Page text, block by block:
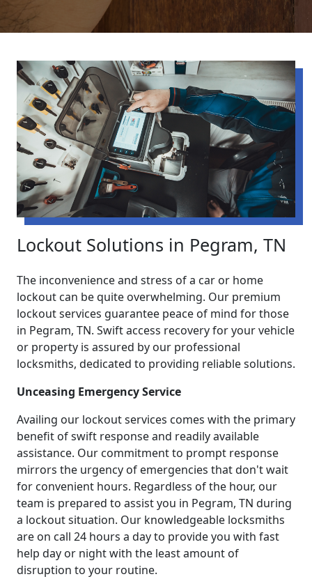
Lockout Solutions in Pegram, TN
The inconvenience and stress of a car or home
lockout can be quite overwhelming. Our premium
lockout services guarantee peace of mind for those
in Pegram, TN. Swift access recovery for your vehicle
or property is assured by our professional
locksmiths, dedicated to providing reliable solutions.
Unceasing Emergency Service
Availing our lockout services comes with the primary
benefit of swift response and readily available
assistance. Our commitment to prompt response
mirrors the urgency of emergencies that don't wait
for convenient hours. Regardless of the hour, our
team is prepared to assist you in Pegram, TN during
a lockout situation. Our knowledgeable locksmiths
are on call 24 hours a day to provide you with fast
help day or night with the least amount of
disruption to your routine.